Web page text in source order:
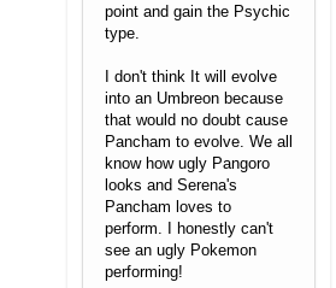
point and gain the Psychic
type.
I don't think It will evolve
into an Umbreon because
that would no doubt cause
Pancham to evolve. We all
know how ugly Pangoro
looks and Serena's
Pancham loves to
perform. I honestly can't
see an ugly Pokemon
performing!